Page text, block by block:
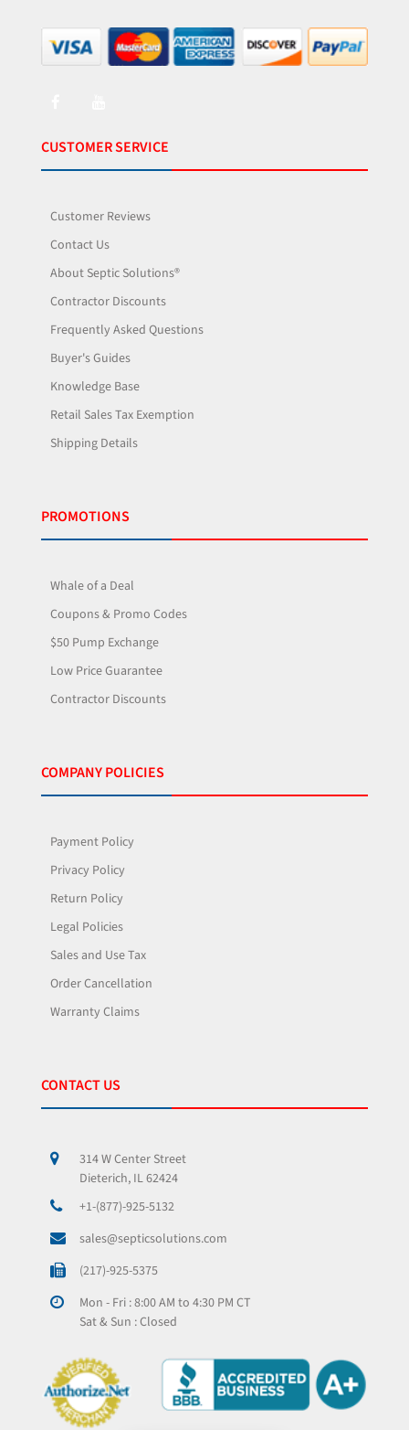
CUSTOMER SERVICE
Customer Reviews
Contact Us
About Septic Solutions®
Contractor Discounts
Frequently Asked Questions
Buyer's Guides
Knowledge Base
Retail Sales Tax Exemption
Shipping Details
PROMOTIONS
Whale of a Deal
Coupons & Promo Codes
$50 Pump Exchange
Low Price Guarantee
Contractor Discounts
COMPANY POLICIES
Payment Policy
Privacy Policy
Return Policy
Legal Policies
Sales and Use Tax
Order Cancellation
Warranty Claims
CONTACT US
314 W Center Street
Dieterich, IL 62424
+1-(877)-925-5132
sales@septicsolutions.com
(217)-925-5375
Mon - Fri : 8:00 AM to 4:30 PM CT
Sat & Sun : Closed